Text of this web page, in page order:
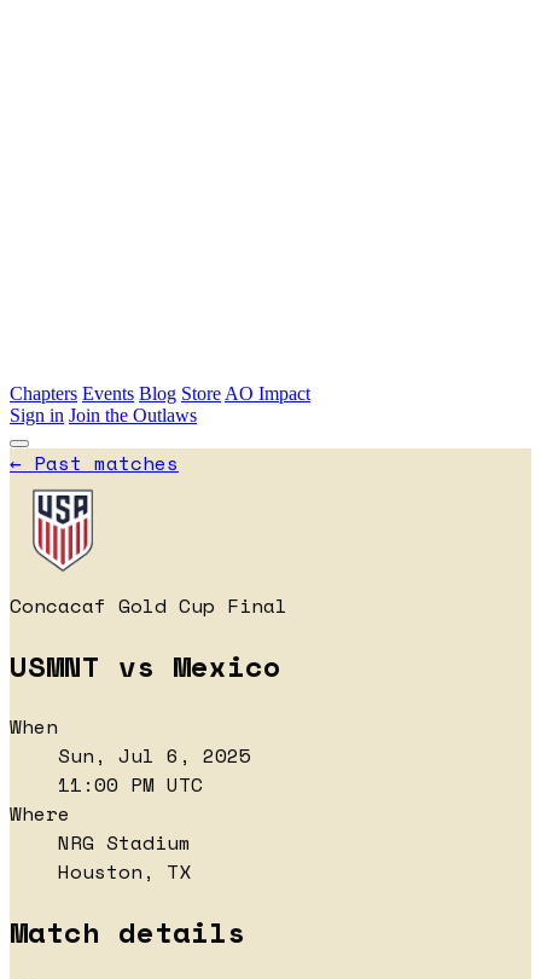
Chapters Events Blog Store AO Impact
Sign in Join the Outlaws
← Past matches
Concacaf Gold Cup Final
USMNT vs Mexico
When
Sun, Jul 6, 2025
11:00 PM UTC
Where
NRG Stadium
Houston, TX
Match details